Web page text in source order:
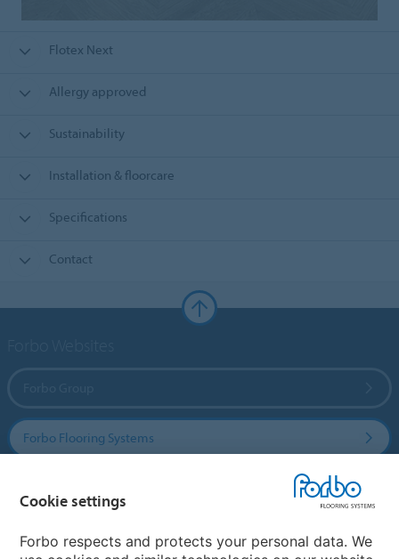
Flotex Next
Allergy approved
Sustainability
Installation & floorcare
Specifications
Contact
Forbo Flooring Systems
Cookie settings
Forbo respects and protects your personal data. We